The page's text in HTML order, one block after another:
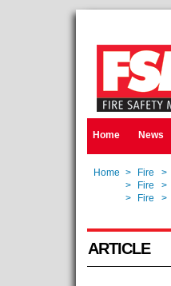
Home News
Home > Fire >
> Fire >
> Fire >
ARTICLE